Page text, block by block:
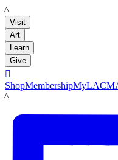
LACMA
Visit
Art
Learn
Give

ShopMembership
LACMA